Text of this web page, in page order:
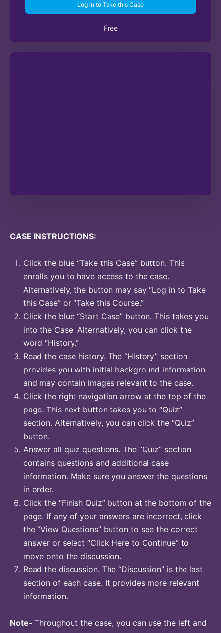
CASE INSTRUCTIONS:
Click the blue “Take this Case” button. This
enrolls you to have access to the case.
Alternatively, the button may say “Log in to Take
this Case” or “Take this Course.”
Click the blue “Start Case” button. This takes you
into the Case. Alternatively, you can click the
word “History.”
Read the case history. The “History” section
provides you with initial background information
and may contain images relevant to the case.
Click the right navigation arrow at the top of the
page. This next button takes you to “Quiz”
section. Alternatively, you can click the “Quiz”
button.
Answer all quiz questions. The “Quiz” section
contains questions and additional case
information. Make sure you answer the questions
in order.
Click the “Finish Quiz” button at the bottom of the
page. If any of your answers are incorrect, click
the “View Questions” button to see the correct
answer or select “Click Here to Continue” to
move onto the discussion.
Read the discussion. The “Discussion” is the last
section of each case. It provides more relevant
information.
Note- Throughout the case, you can use the left and
Log in to Take this Case
Free